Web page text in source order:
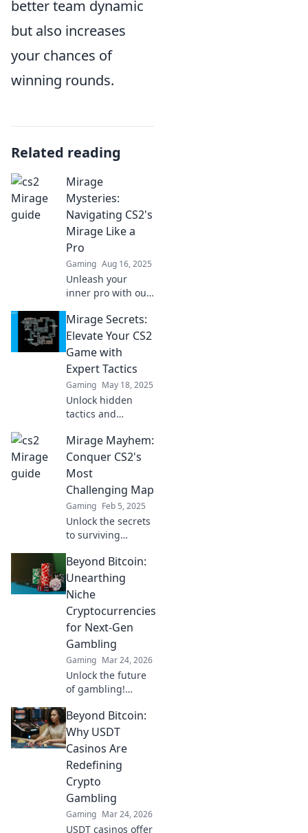
better team dynamic
but also increases
your chances of
winning rounds.
Related reading
Mirage
Mysteries:
Navigating CS2's
Mirage Like a
Pro
Gaming Aug 16, 2025
Unleash your
inner pro with our
mastering Mirage
in CS2! Tips, tricks,
and secrets await
—dive in now!
Mirage Secrets:
Elevate Your CS2
Game with
Expert Tactics
Gaming May 18, 2025
Unlock hidden
tactics and
expert strategies
from Mirage
Secrets. Elevate
your gameplay
today!
Mirage Mayhem:
Conquer CS2's
Most
Challenging Map
Gaming Feb 5, 2025
Unlock the secrets
to surviving
Master CS2's
toughest map with
our ultimate guide
and tips for
domination!
Beyond Bitcoin:
Unearthing
Niche
Cryptocurrencies
for Next-Gen
Gambling
Gaming Mar 24, 2026
Unlock the future
of gambling!
cryptocurrencies
beyond Bitcoin for
bigger wins and
new experiences.
Beyond Bitcoin:
Why USDT
Casinos Are
Redefining
Crypto
Gambling
Gaming Mar 24, 2026
USDT casinos offer